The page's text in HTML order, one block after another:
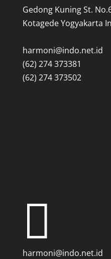
Gedong Kuning St.
Kotagede Yogyakarta
harmoni@indo.net.id
(62) 274 373381
(62) 274 373502

harmoni@indo.net.id